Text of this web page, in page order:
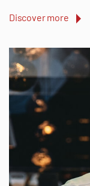
Discover more